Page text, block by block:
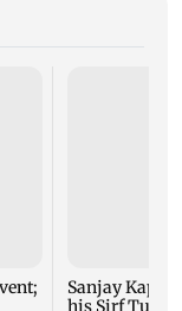
Sanjay
his Sirf Tum